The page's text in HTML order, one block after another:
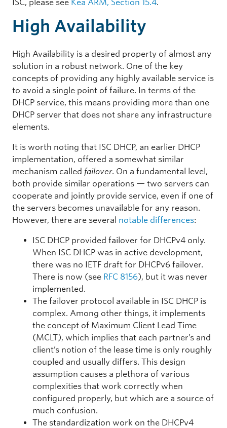
ISC, please see Kea ARM, Section 15.4.
High Availability
High Availability is a desired property of almost any
solution in a robust network. One of the key
concepts of providing any highly available service is
to avoid a single point of failure. In terms of the
DHCP service, this means providing more than one
DHCP server that does not share any infrastructure
elements.
It is worth noting that ISC DHCP, an earlier DHCP
implementation, offered a somewhat similar
mechanism called failover. On a fundamental level,
both provide similar operations — two servers can
cooperate and jointly provide service, even if one of
the servers becomes unavailable for any reason.
However, there are several notable differences:
ISC DHCP provided failover for DHCPv4 only.
When ISC DHCP was in active development,
there was no IETF draft for DHCPv6 failover.
There is now (see RFC 8156), but it was never
implemented.
The failover protocol available in ISC DHCP is
complex. Among other things, it implements
the concept of Maximum Client Lead Time
(MCLT), which implies that each partner’s and
client’s notion of the lease time is only roughly
coupled and usually differs. This design
assumption causes a plethora of various
complexities that work correctly when
configured properly, but which are a source of
much confusion.
The standardization work on the DHCPv4